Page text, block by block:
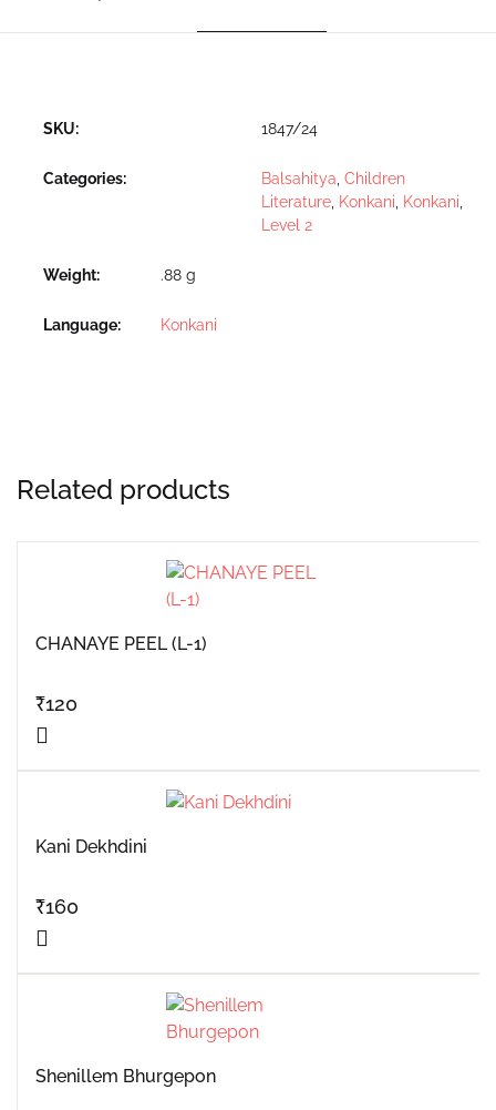
SKU: 1847/24
Categories: Balsahitya Children
Literature Konkani Konkani
Level 2
Weight .88 g
Language Konkani
Related products
CHANAYE PEEL (L-1)
₹120
Kani Dekhdini
₹160
Shenillem Bhurgepon